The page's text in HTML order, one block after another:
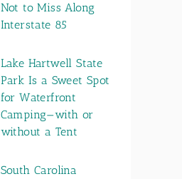
Not to Miss Along
Interstate 85
Lake Hartwell State
Park Is a Sweet Spot
for Waterfront
Camping—with or
without a Tent
South Carolina